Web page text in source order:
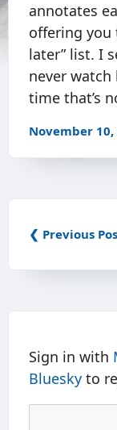
annotates
offering you
later” list. I
never
time that’s
November 10,
❮ Previous
Sign in with
Bluesky to